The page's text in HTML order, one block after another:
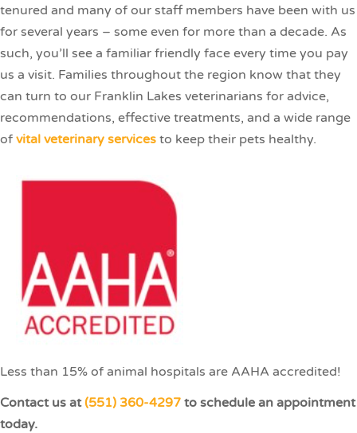
tenured and many of our staff members have been with us
for several years – some even for more than a decade. As
such, you’ll see a familiar friendly face every time you pay
us a visit. Families throughout the region know that they
can turn to our Franklin Lakes veterinarians for advice,
recommendations, effective treatments, and a wide range
of vital veterinary services to keep their pets healthy.
Less than 15% of animal hospitals are AAHA accredited!
Contact us at(551) 360-4297 to schedule an appointment
today.